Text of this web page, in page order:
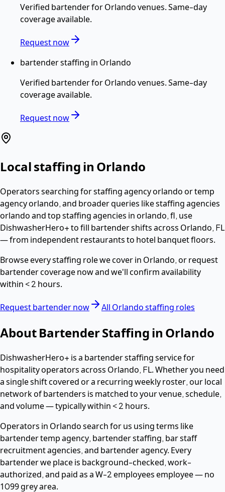
Verified bartenderforOrlandovenues. Same-day
coverage available.
Request now
bartender staffing in Orlando
Verified bartenderforOrlandovenues. Same-day
coverage available.
Request now
Local staffing in Orlando
Operators searching forstaffing agency orlando or temp
agency orlando, and broader queries like staffing agencies
orlando and top staffing agencies in orlando, fl, use
DishwasherHero+ to fill bartendershifts across Orlando, FL
— from independent restaurants to hotel banquet floors.
Browse every staffing role we cover in Orlando, or request
bartendercoverage now and we'll confirm availability
within< 2 hours.
Requestbartendernow All Orlandostaffing roles
About BartenderStaffing in Orlando
DishwasherHero+ is a bartenderstaffing service for
hospitality operators across Orlando, FL. Whether you need
a single shift covered or a recurring weekly roster, our local
network ofbartenders is matched to your venue, schedule,
and volume — typically within< 2 hours.
Operators in Orlandosearch for us using terms like
bartender temp agency, bartender staffing, bar staff
recruitment agencies, and bartender agency. Every
bartenderwe place is background-checked, work-
authorized, and paid as aW-2 employeesemployee — no
1099 grey area.